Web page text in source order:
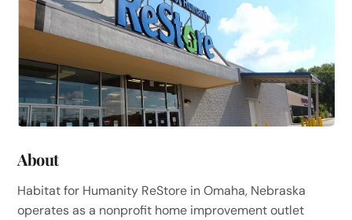
About
Habitat for Humanity ReStore in Omaha, Nebraska
operates as a nonprofit home improvement outlet